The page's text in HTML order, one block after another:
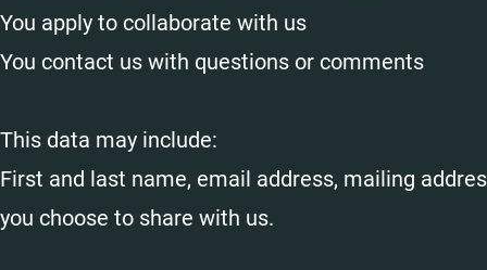
You apply to collaborate with us
You contact us with questions or comments
This data may include:
First and last name, email address, mailing
you choose to share with us.